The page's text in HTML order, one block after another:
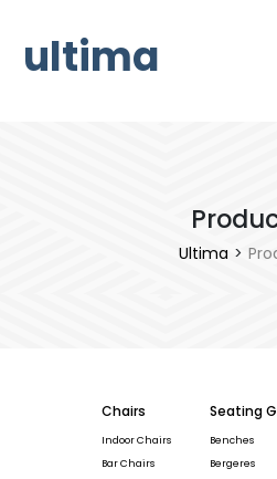
ultima
Ultima >
Chairs
Indoor Chairs
Bar Chairs
Seating
Benches
Bergeres